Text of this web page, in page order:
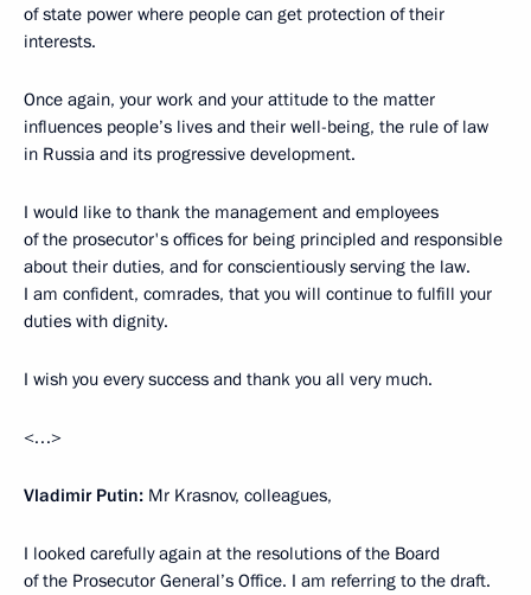
of state power where people can get protection of their
interests.
Once again, your work and your attitude to the matter
influences people’s lives and their well-being, the rule of law
in Russia and its progressive development.
I would like to thank the management and employees
of the prosecutor's offices for being principled and responsible
about their duties, and for conscientiously serving the law.
I am confident, comrades, that you will continue to fulfill your
duties with dignity.
I wish you every success and thank you all very much.
<…>
Vladimir Putin: Mr Krasnov, colleagues,
I looked carefully again at the resolutions of the Board
of the Prosecutor General’s Office. I am referring to the draft.